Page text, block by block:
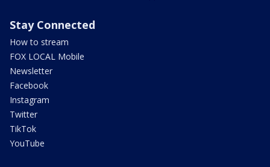
Stay Connected
How to stream
FOX LOCAL Mobile
Newsletter
Facebook
Instagram
Twitter
TikTok
YouTube